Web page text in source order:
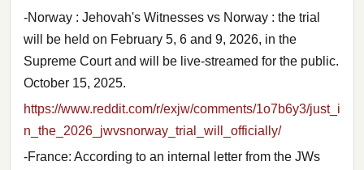
-Norway : Jehovah's Witnesses vs Norway : the trial
will be held on February 5, 6 and 9, 2026, in the
Supreme Court and will be live-streamed for the public.
October 15, 2025.
https://www.reddit.com/r/exjw/comments/1o7b6y3/just_i
n_the_2026_jwvsnorway_trial_will_officially/
-France: According to an internal letter from the JWs